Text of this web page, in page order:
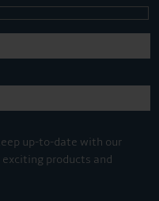
up-to-date with our
products and